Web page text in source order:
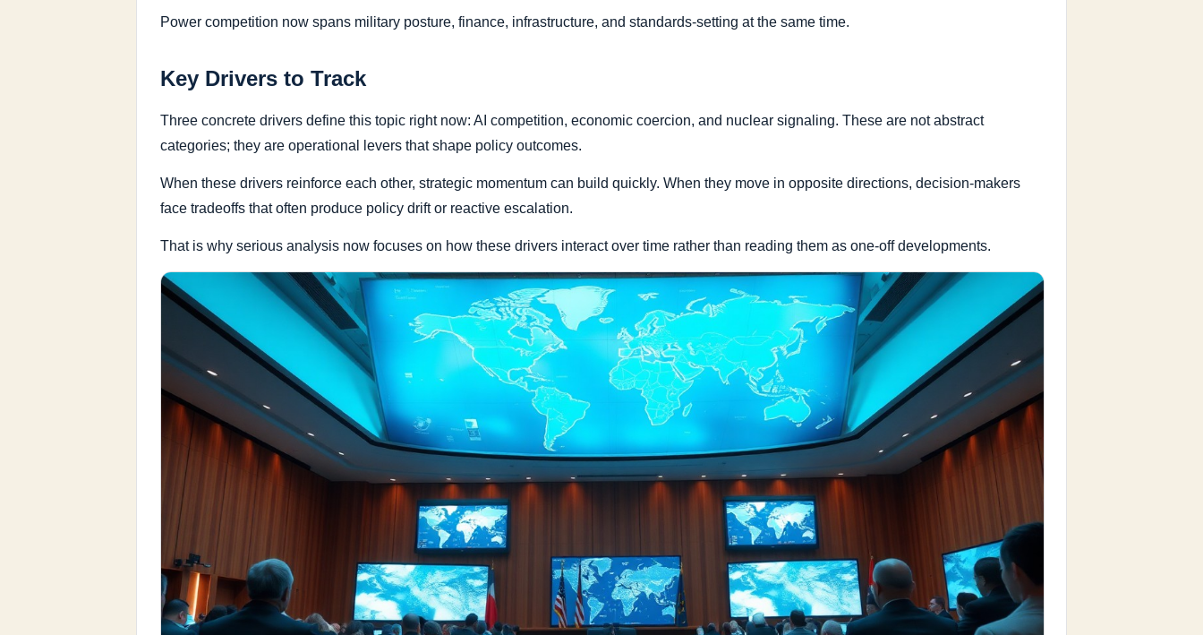
Power competition now spans military posture, finance, infrastructure, and standards-setting at the same time.
Key Drivers to Track
Three concrete drivers define this topic right now: AI competition, economic coercion, and nuclear signaling. These are not abstract
categories; they are operational levers that shape policy outcomes.
When these drivers reinforce each other, strategic momentum can build quickly. When they move in opposite directions, decision-makers
face tradeoffs that often produce policy drift or reactive escalation.
That is why serious analysis now focuses on how these drivers interact over time rather than reading them as one-off developments.